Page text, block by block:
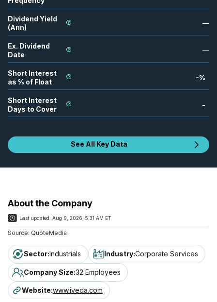
Dividend Yield
(Ann)
—
Ex. Dividend
Date
—
Short Interest
as % of Float
-%
Short Interest
Days to Cover
-
See All Key Data
About the Company
Last updated: Aug 9, 2026, 5:31 AM ET
Source: QuoteMedia
Sector:Industrials Industry:Corporate Services
Company Size:32 Employees
Website:www.iveda.com